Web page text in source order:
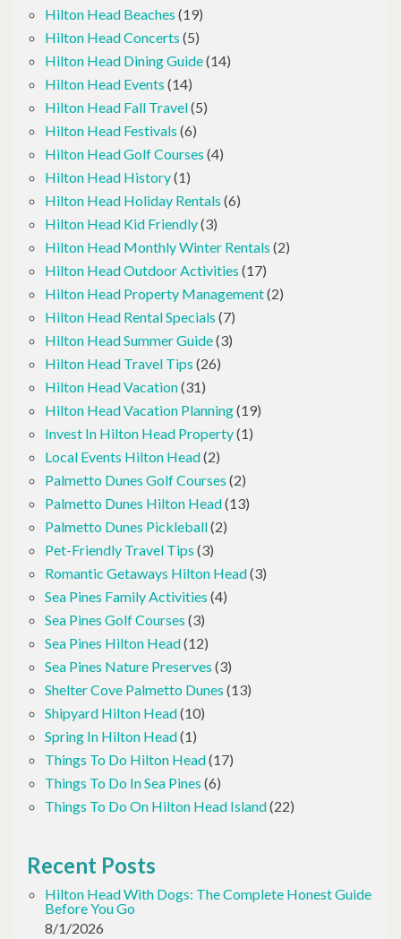
Hilton Head Beaches (19)
Hilton Head Concerts (5)
Hilton Head Dining Guide(14)
Hilton Head Events (14)
Hilton Head Fall Travel(5)
Hilton Head Festivals (6)
Hilton Head Golf Courses (4)
Hilton Head History(1)
Hilton Head Holiday Rentals (6)
Hilton Head Kid Friendly(3)
Hilton Head Monthly Winter Rentals (2)
Hilton Head Outdoor Activities (17)
Hilton Head Property Management(2)
Hilton Head Rental Specials (7)
Hilton Head Summer Guide(3)
Hilton Head Travel Tips (26)
Hilton Head Vacation(31)
Hilton Head Vacation Planning(19)
Invest In Hilton Head Property(1)
Local Events Hilton Head(2)
Palmetto Dunes Golf Courses (2)
Palmetto Dunes Hilton Head(13)
Palmetto Dunes Pickleball(2)
Pet-Friendly Travel Tips (3)
Romantic Getaways Hilton Head(3)
Sea Pines Family Activities (4)
Sea Pines Golf Courses (3)
Sea Pines Hilton Head(12)
Sea Pines Nature Preserves (3)
Shelter Cove Palmetto Dunes (13)
Shipyard Hilton Head(10)
Spring In Hilton Head(1)
Things To Do Hilton Head(17)
Things To Do In Sea Pines (6)
Things To Do On Hilton Head Island(22)
Recent Posts
Hilton Head With Dogs: The Complete Honest Guide
Before You Go
8/1/2026